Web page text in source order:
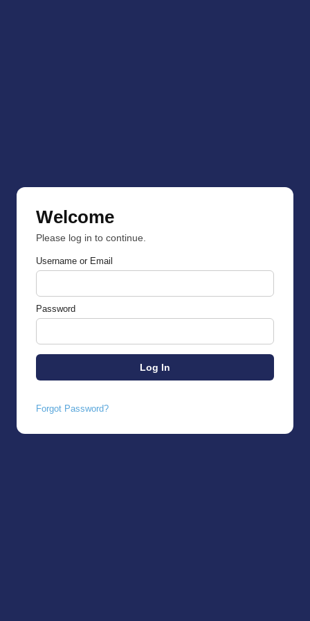
Welcome
Please log in to continue.
Username or Email
Password
Forgot Password?